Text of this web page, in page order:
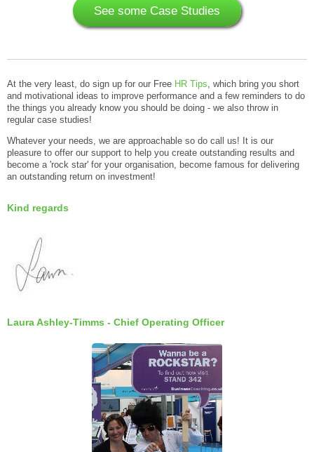
See some Case Studies
At the very least, do sign up for our Free HR Tips, which bring you short
and motivational ideas to improve performance and a few reminders to do
the things you already know you should be doing - we also throw in
regular case studies!
Whatever your needs, we are approachable so do call us! It is our
pleasure to offer our support to help you create outstanding results and
become a 'rock star' for your organisation, become famous for delivering
an outstanding return on investment!
Kind regards
Laura Ashley-Timms - Chief Operating Officer